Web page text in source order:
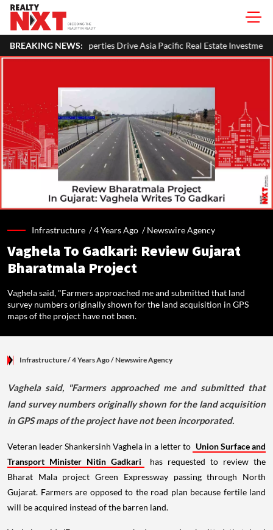
BREAKING NEWS:
Asia Pacific Real Estate Investments To USD 105 Bn In H1 2026:
Infrastructure /4 Years Ago /Newswire Agency
Vaghela To Gadkari: Review Gujarat
Bharatmala Project
Vaghela said, "Farmers approached me and submitted that land
survey numbers originally shown for the land acquisition in GPS
maps of the project have not been.
Infrastructure/ 4 Years Ago/Newswire Agency
Vaghela said, "Farmers approached me and submitted that
land survey numbers originally shown for the land acquisition
in GPS maps of the project have not been incorporated.
Veteran leader Shankersinh Vaghela in a letter to Union Surface and
Transport Minister Nitin Gadkari
has requested to review the
Bharat Mala project Green Expressway passing through North
Gujarat. Farmers are opposed to the road plan because fertile land
will be acquired instead of the barren land.